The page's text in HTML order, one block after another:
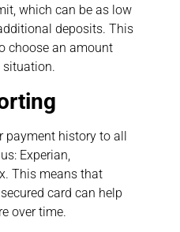
which can be as low
deposits. This
choose an amount
payment history to all
Experian,
This means that
card can help
over time.